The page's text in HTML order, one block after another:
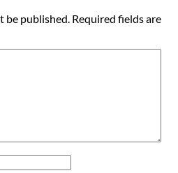
be published. Required fields are